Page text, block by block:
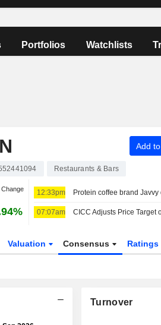
Portfolios Watchlists
Add
Restaurants & Bars
12:33pm
07:07am
Valuation Consensus Ratings
Turnover